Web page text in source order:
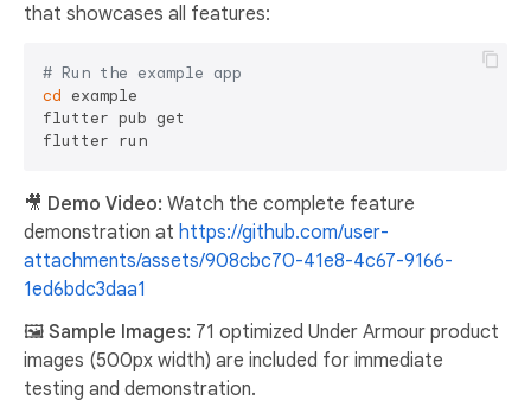
that showcases all features:
# Run the example app
cd example
flutter pub get
🎥 Demo Video: Watch the complete feature
demonstration at https://github.com/user-
attachments/assets/908cbc70-41e8-4c67-9166-
1ed6bdc3daa1
🖼️ Sample Images: 71 optimized Under Armour product
images (500px width) are included for immediate
testing and demonstration.